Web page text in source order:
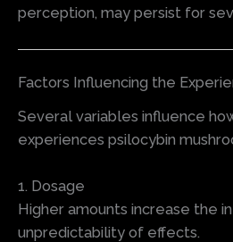
perception, may persist for
Factors Influencing the
Several variables influence
experiences psilocybin
1. Dosage
Higher amounts increase the
unpredictability of effects.